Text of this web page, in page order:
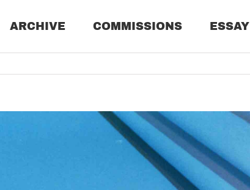
ARCHIVE COMMISSIONS ESSAY